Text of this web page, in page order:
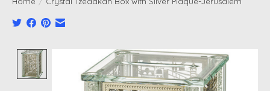
Product image slideshow Items